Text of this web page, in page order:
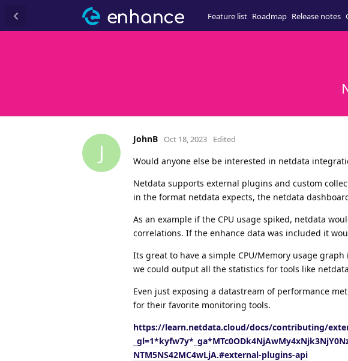
Feature list Roadmap Release notes
J
JohnB Oct 18, 2023 Edited
Would anyone else be interested in netdata
Netdata supports external plugins and custom
in the format netdata expects, the netdata
As an example if the CPU usage spiked, netdata
correlations. If the enhance data was included it
Its great to have a simple CPU/Memory usage
we could output all the statistics for tools like
Even just exposing a datastream of performance
for their favorite monitoring tools.
https://learn.netdata.cloud/docs/contributing/
NTM5NS42MC4wLjA.#external-plugins-api